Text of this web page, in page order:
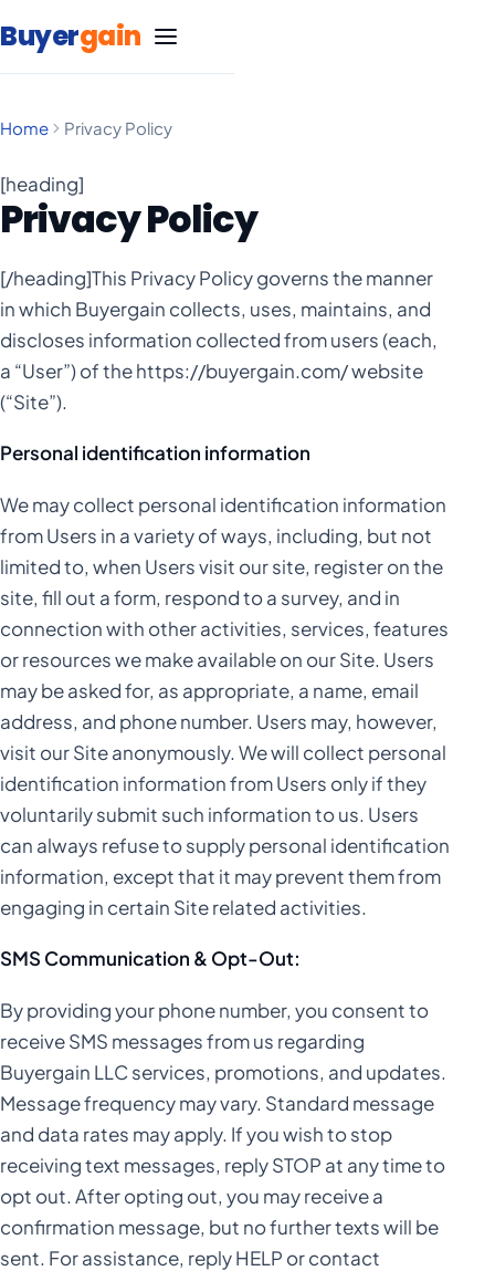
Buyergain
SEO Services
Google Ads Management
Carpet Cleaning
Marketing
Statistics
Life Insurance
Marketing
Statistics
Massage Therapy
Marketing
Statistics
Medical Spa
Marketing
Statistics
Marketing
Statistics
Spray Tanning
Marketing
Statistics
Video Production
Marketing
Statistics
Blog
Negative Keyword List
Free SEO Website Audit
Google Ad Grants Guide
Home Privacy Policy
[heading]
Privacy Policy
[/heading]This Privacy Policy governs the manner
in which Buyergain collects, uses, maintains, and
discloses information collected from users (each,
a “User”) of the https://buyergain.com/ website
(“Site”).
Personal identification information
We may collect personal identification information
from Users in a variety of ways, including, but not
limited to, when Users visit our site, register on the
site, fill out a form, respond to a survey, and in
connection with other activities, services, features
or resources we make available on our Site. Users
may be asked for, as appropriate, a name, email
address, and phone number. Users may, however,
visit our Site anonymously. We will collect personal
identification information from Users only if they
voluntarily submit such information to us. Users
can always refuse to supply personal identification
information, except that it may prevent them from
engaging in certain Site related activities.
SMS Communication & Opt-Out:
By providing your phone number, you consent to
receive SMS messages from us regarding
Buyergain LLC services, promotions, and updates.
Message frequency may vary. Standard message
and data rates may apply. If you wish to stop
receiving text messages, reply STOP at any time to
opt out. After opting out, you may receive a
confirmation message, but no further texts will be
sent. For assistance, reply HELP or contact